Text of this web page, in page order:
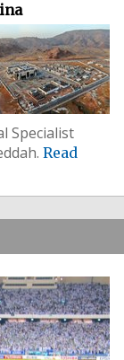
Specialist
Read